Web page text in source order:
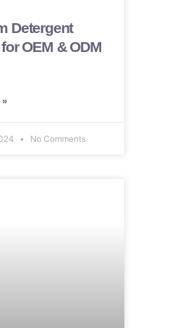
Detergent
OEM & ODM
»
No Comments